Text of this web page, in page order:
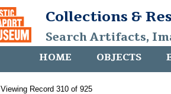
Collections &
Search Artifacts,
HOME OBJECTS
Viewing Record 310 of 925